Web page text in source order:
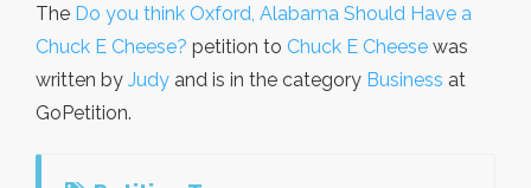
The Do you think Oxford, Alabama Should Have a
Chuck E Cheese? petition to Chuck E Cheese was
written by Judy and is in the category Business at
GoPetition.